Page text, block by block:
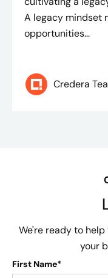
A legacy mindset
opportunities...
Credera
We're ready to
your
First Name*